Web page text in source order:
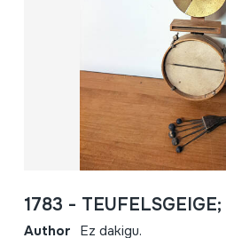
1783 -
Author Ez dakigu.